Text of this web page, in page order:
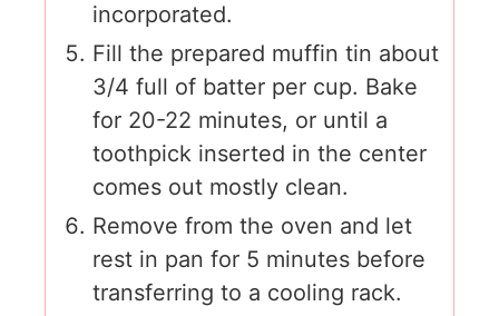
incorporated.
Fill the prepared muffin tin about
3/4 full of batter per cup. Bake
for 20-22 minutes, or until a
toothpick inserted in the center
comes out mostly clean.
Remove from the oven and let
rest in pan for 5 minutes before
transferring to a cooling rack.